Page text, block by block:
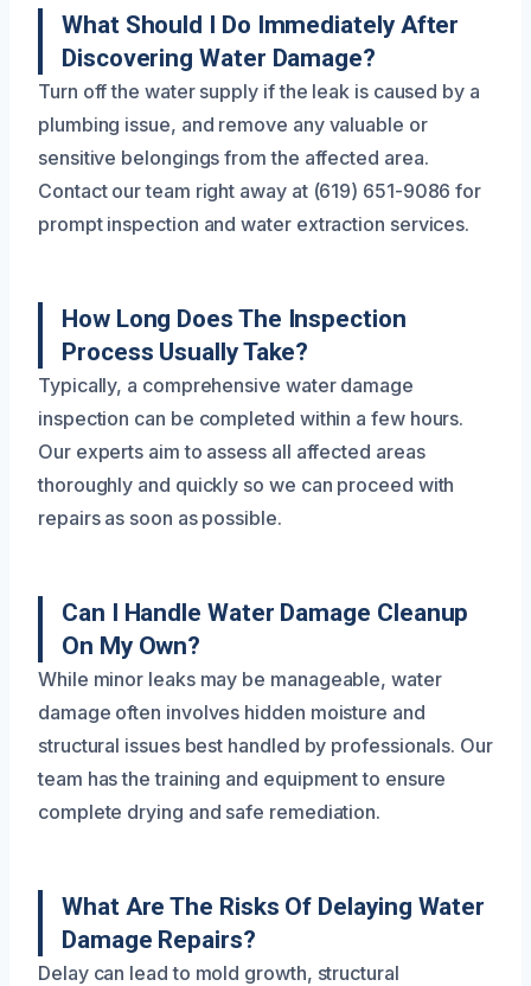
What Should I Do Immediately After
Discovering Water Damage?
Turn off the water supply if the leak is caused by a
plumbing issue, and remove any valuable or
sensitive belongings from the affected area.
Contact our team right away at (619) 651-9086 for
prompt inspection and water extraction services.
How Long Does The Inspection
Process Usually Take?
Typically, a comprehensive water damage
inspection can be completed within a few hours.
Our experts aim to assess all affected areas
thoroughly and quickly so we can proceed with
repairs as soon as possible.
Can I Handle Water Damage Cleanup
On My Own?
While minor leaks may be manageable, water
damage often involves hidden moisture and
structural issues best handled by professionals. Our
team has the training and equipment to ensure
complete drying and safe remediation.
What Are The Risks Of Delaying Water
Damage Repairs?
Delay can lead to mold growth, structural